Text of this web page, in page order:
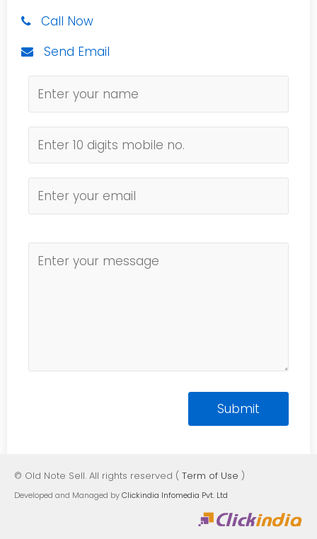
Call Now
Send Email
© Old Note Sell. All rights reserved ( Term of Use )
Developed and Managed byClickindia Infomedia Pvt. Ltd